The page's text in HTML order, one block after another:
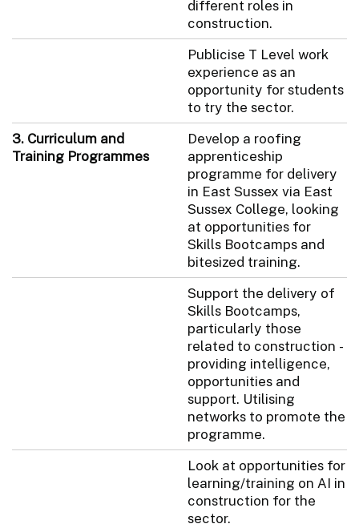
different roles in
construction.
Publicise T Level work
experience as an
opportunity for students
to try the sector.
3. Curriculum and
Training Programmes
Develop a roofing
apprenticeship
programme for delivery
in East Sussex via East
Sussex College, looking
at opportunities for
Skills Bootcamps and
bitesized training.
Support the delivery of
Skills Bootcamps,
particularly those
related to construction -
providing intelligence,
opportunities and
support. Utilising
networks to promote the
programme.
Look at opportunities for
learning/training on AI in
construction for the
sector.